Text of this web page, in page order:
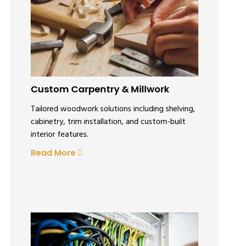
Custom Carpentry & Millwork
Tailored woodwork solutions including shelving,
cabinetry, trim installation, and custom-built
interior features.
Read More